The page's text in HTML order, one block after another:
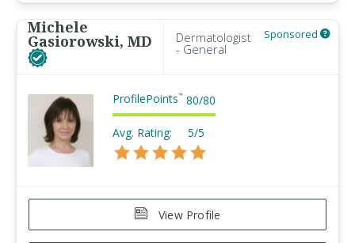
Michele
Gasiorowski, MD Dermatologist
- General
Sponsored
ProfilePoints™ 80/80
Avg. Rating: 5/5
View Profile